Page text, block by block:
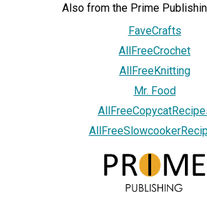
Also from the Prime
FaveCrafts
AllFreeCrochet
AllFreeKnitting
Mr. Food